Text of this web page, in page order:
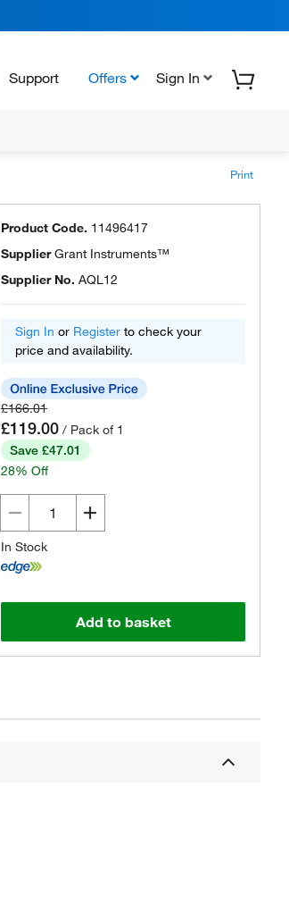
Support Offers Sign In
Print
Product Code. 11496417
SupplierGrant Instruments™
Supplier No. AQL12
Sign In or Register to check your
price and availability.
£166.01
£119.00 / Pack of 1
Save £47.01
28% Off
In Stock
Add to basket